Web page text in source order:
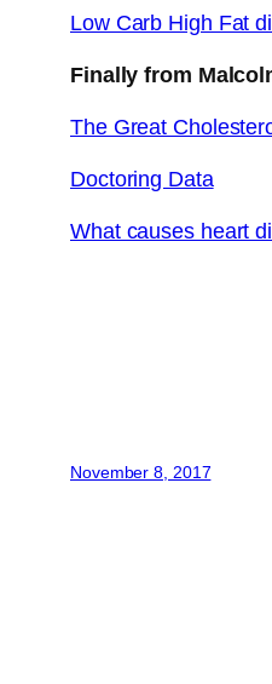
Low Carb High Fat
Finally from
The Great
Doctoring Data
What causes heart
November 8, 2017